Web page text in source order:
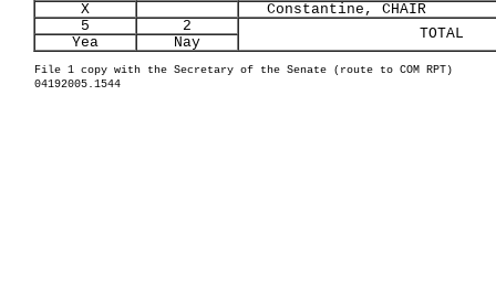
X
Constantine, CHAIR
5
2 TOTAL
Yea Nay
File 1 copy with the Secretary of the Senate (route to COM RPT)
04192005.1544